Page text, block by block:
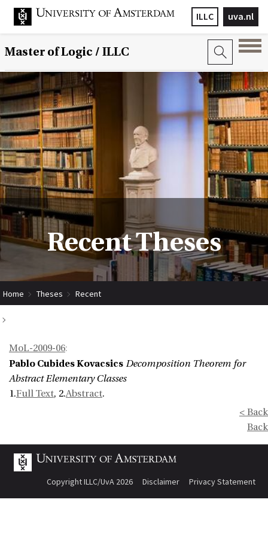
uva.nl
ILLC
Master of Logic / ILLC
Recent Theses
Home Theses Recent
MoL-2009-06:
Pablo Cubides Kovacsics Decomposition Theorem for
Abstract Elementary Classes
1.Full Text, 2.Abstract.
< Back
Back
Copyright ILLC/UvA 2026 Disclaimer Privacy Statement